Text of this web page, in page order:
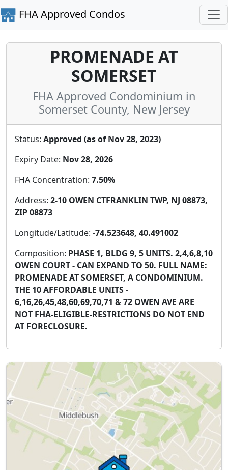
FHA Approved Condos
PROMENADE AT
SOMERSET
FHA Approved Condominium in
Somerset County, New Jersey
Status: Approved (as of Nov 28, 2023)
Expiry Date: Nov 28, 2026
FHA Concentration: 7.50%
Address: 2-10 OWEN CTFRANKLIN TWP, NJ 08873,
ZIP 08873
Longitude/Latitude: -74.523648, 40.491002
Composition: PHASE 1, BLDG 9, 5 UNITS. 2,4,6,8,10
OWEN COURT - CAN EXPAND TO 50. FULL NAME:
PROMENADE AT SOMERSET, A CONDOMINIUM.
THE 10 AFFORDABLE UNITS -
6,16,26,45,48,60,69,70,71 & 72 OWEN AVE ARE
NOT FHA-ELIGIBLE-RESTRICTIONS DO NOT END
AT FORECLOSURE.